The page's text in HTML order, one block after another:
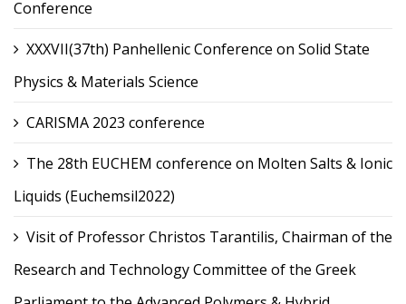
Conference
XXXVII(37th) Panhellenic Conference on Solid State
Physics & Materials Science
CARISMA 2023 conference
The 28th EUCHEM conference on Molten Salts & Ionic
Liquids (Euchemsil2022)
Visit of Professor Christos Tarantilis, Chairman of the
Research and Technology Committee of the Greek